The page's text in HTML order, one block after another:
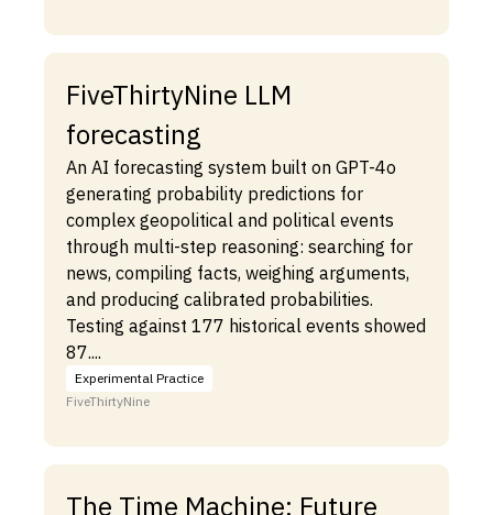
FiveThirtyNine LLM
forecasting
An AI forecasting system built on GPT-4o
generating probability predictions for
complex geopolitical and political events
through multi-step reasoning: searching for
news, compiling facts, weighing arguments,
and producing calibrated probabilities.
Testing against 177 historical events showed
87....
Experimental Practice
FiveThirtyNine
The Time Machine: Future